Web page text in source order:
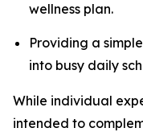
wellness plan.
Providing a
into busy daily
While individual
intended to